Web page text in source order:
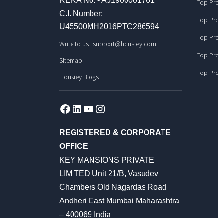
C.I. Number:
U45500MH2016PTC286594
Write to us : support@housiey.com
Sitemap
Housiey Blogs
Facebook
LinkedInYouTube
REGISTERED & CORPORATE
OFFICE
KEY MANSIONS PRIVATE
LIMITED Unit 21/B, Vasudev
Chambers Old Nagardas Road
Andheri East Mumbai Maharashtra
– 400069 India
Top
Top
Top
Top
Top